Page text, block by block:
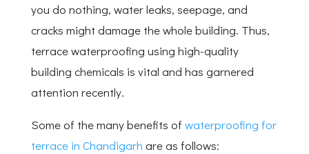
you do nothing, water leaks, seepage, and
cracks might damage the whole building. Thus,
terrace waterproofing using high-quality
building chemicals is vital and has garnered
attention recently.
Some of the many benefits of waterproofing for
terrace in Chandigarh are as follows: